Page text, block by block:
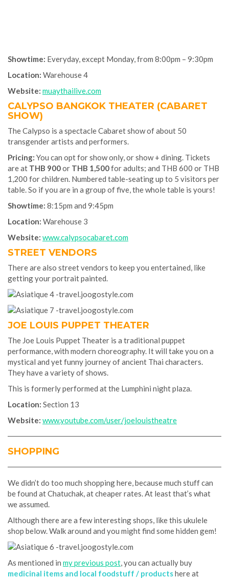
Showtime: Everyday, except Monday, from 8:00pm – 9:30pm
Location: Warehouse 4
Website: muaythailive.com
CALYPSO BANGKOK THEATER (CABARET
SHOW)
The Calypso is a spectacle Cabaret show of about 50
transgender artists and performers.
Pricing: You can opt for show only, or show + dining. Tickets
are at THB 900or THB 1,500for adults; and THB 600 or THB
1,200 for children. Numbered table-seating up to 5 visitors per
table. So if you are in a group of five, the whole table is yours!
Showtime: 8:15pm and 9:45pm
Location: Warehouse 3
Website: www.calypsocabaret.com
STREET VENDORS
There are also street vendors to keep you entertained, like
getting your portrait painted.
JOE LOUIS PUPPET THEATER
The Joe Louis Puppet Theater is a traditional puppet
performance, with modern choreography. It will take you on a
mystical and yet funny journey of ancient Thai characters.
They have a variety of shows.
This is formerly performed at the Lumphini night plaza.
Location: Section 13
Website: www.youtube.com/user/joelouistheatre
SHOPPING
We didn’t do too much shopping here, because much stuff can
be found at Chatuchak, at cheaper rates. At least that’s what
we assumed.
Although there are a few interesting shops, like this ukulele
shop below. Walk around and you might find some hidden gem!
As mentioned in my previous post, you can actually buy
medicinal items and local foodstuff / productshere at